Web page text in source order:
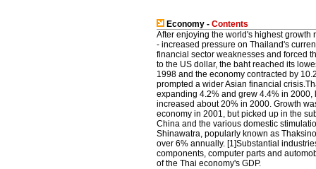
Economy - Contents
After enjoying the world's highest
- increased pressure on Thailand's
financial sector weaknesses and forced
to the US dollar, the baht reached its
1998 and the economy contracted by
prompted a wider Asian financial
expanding 4.2% and grew 4.4% in
increased about 20% in 2000. Growth
economy in 2001, but picked up in the
China and the various domestic
Shinawatra, popularly known as
over 6% annually. [1]Substantial
components, computer parts and
of the Thai economy's GDP.